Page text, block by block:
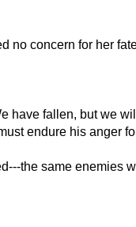
no concern for her
have fallen, but we
endure his anger
the same enemies